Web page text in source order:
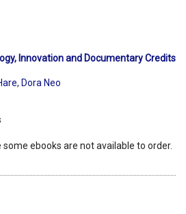
Innovation and Documentary Credits
, Dora Neo
some ebooks are not available to order.